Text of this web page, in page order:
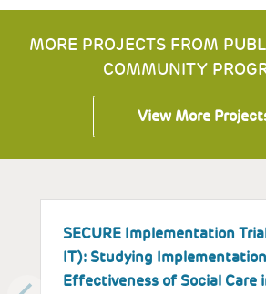
MORE PROJECTS FROM
COMMUNITY
View More
SECURE Implementation
IT): Studying
Effectiveness of Social Care